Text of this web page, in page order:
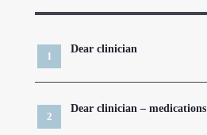
Dear clinician
Dear clinician – medications